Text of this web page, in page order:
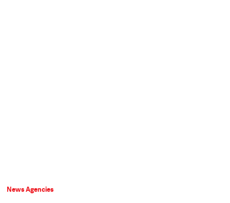
News Agencies